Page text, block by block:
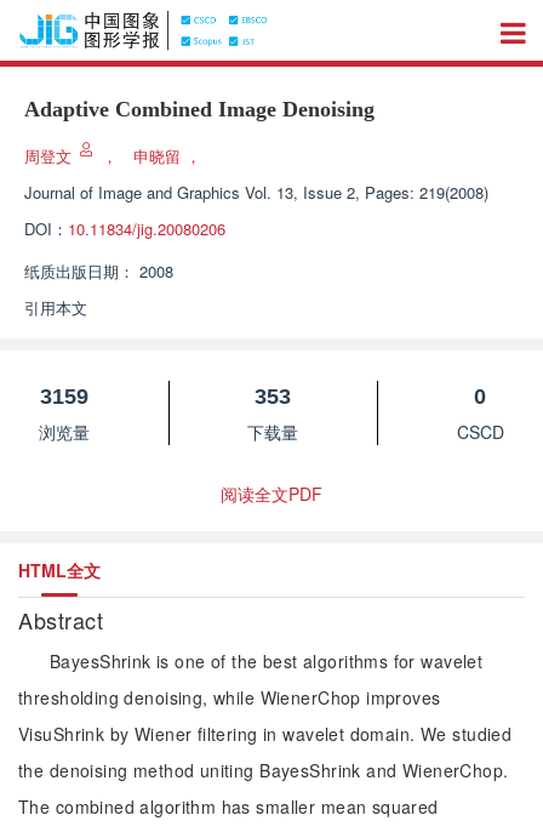
Adaptive Combined Image Denoising
周登文 ， 申晓留 ，
Journal of Image and Graphics Vol. 13, Issue 2, Pages: 219(2008)
DOI： 10.11834/jig.20080206
纸质出版日期： 2008
引用本文
3159
浏览量
353
下载量
0
CSCD
阅读全文PDF
HTML全文
Abstract
BayesShrink is one of the best algorithms for wavelet
thresholding denoising, while WienerChop improves
VisuShrink by Wiener filtering in wavelet domain. We studied
the denoising method uniting BayesShrink and WienerChop.
The combined algorithm has smaller mean squared